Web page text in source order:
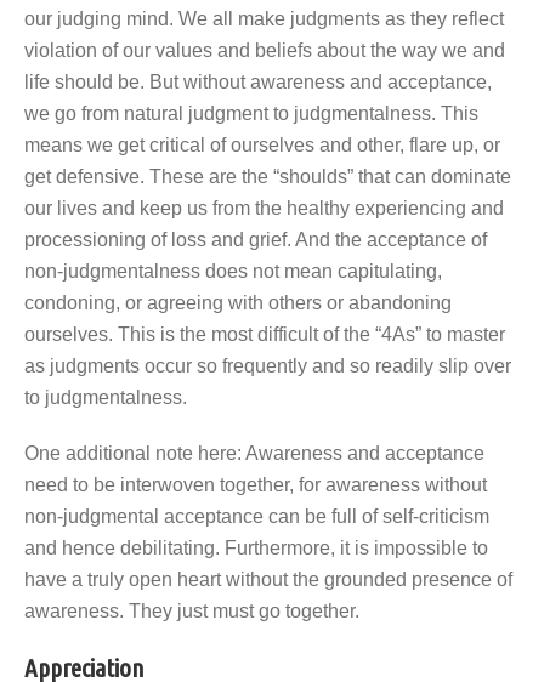
our judging mind. We all make judgments as they reflect
violation of our values and beliefs about the way we and
life should be. But without awareness and acceptance,
we go from natural judgment to judgmentalness. This
means we get critical of ourselves and other, flare up, or
get defensive. These are the “shoulds” that can dominate
our lives and keep us from the healthy experiencing and
processioning of loss and grief. And the acceptance of
non-judgmentalness does not mean capitulating,
condoning, or agreeing with others or abandoning
ourselves. This is the most difficult of the “4As” to master
as judgments occur so frequently and so readily slip over
to judgmentalness.
One additional note here: Awareness and acceptance
need to be interwoven together, for awareness without
non-judgmental acceptance can be full of self-criticism
and hence debilitating. Furthermore, it is impossible to
have a truly open heart without the grounded presence of
awareness. They just must go together.
Appreciation